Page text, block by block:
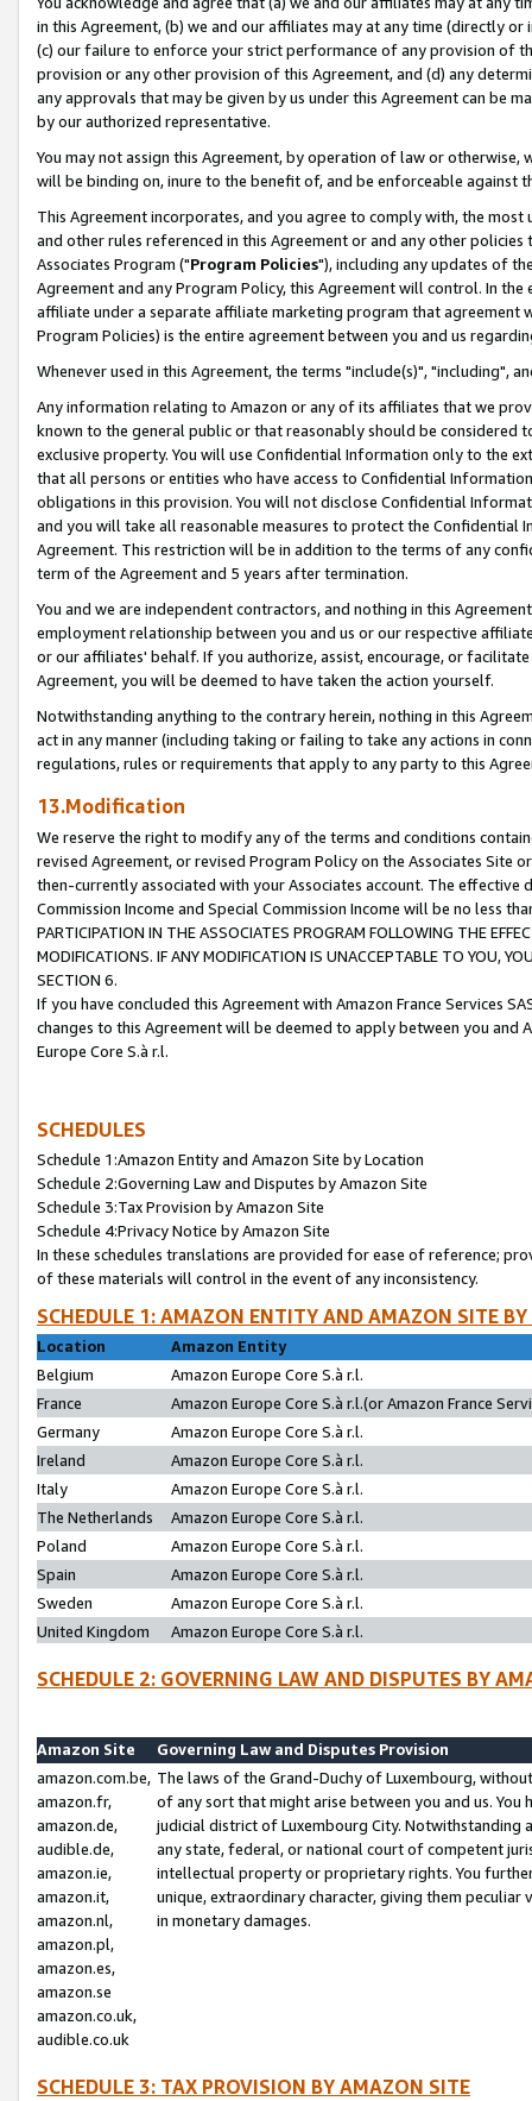
in this Agreement, (b) we and our affiliates may at any time (directly
(c) our failure to enforce your strict performance of any provision of
provision or any other provision of this Agreement, and (d) any
any approvals that may be given by us under this Agreement can be
by our authorized representative.
You may not assign this Agreement, by operation of law or
will be binding on, inure to the benefit of, and be enforceable against
This Agreement incorporates, and you agree to comply with, the
and other rules referenced in this Agreement or and any other
Associates Program ("Program Policies"), including any updates of
Agreement and any Program Policy, this Agreement will control. In
affiliate under a separate affiliate marketing program that agreement
Program Policies) is the entire agreement between you and us
Whenever used in this Agreement, the terms "include(s)", "including",
Any information relating to Amazon or any of its affiliates that we
known to the general public or that reasonably should be considered
exclusive property. You will use Confidential Information only to the
that all persons or entities who have access to Confidential
obligations in this provision. You will not disclose Confidential
and you will take all reasonable measures to protect the Confidential
Agreement. This restriction will be in addition to the terms of any
term of the Agreement and 5 years after termination.
You and we are independent contractors, and nothing in this
employment relationship between you and us or our respective
or our affiliates' behalf. If you authorize, assist, encourage, or
Agreement, you will be deemed to have taken the action yourself.
Notwithstanding anything to the contrary herein, nothing in this
act in any manner (including taking or failing to take any actions in
regulations, rules or requirements that apply to any party to this
13.Modification
We reserve the right to modify any of the terms and conditions
revised Agreement, or revised Program Policy on the Associates
then-currently associated with your Associates account. The
Commission Income and Special Commission Income will be no less
PARTICIPATION IN THE ASSOCIATES PROGRAM FOLLOWING THE
MODIFICATIONS. IF ANY MODIFICATION IS UNACCEPTABLE TO YOU,
SECTION 6.
If you have concluded this Agreement with Amazon France Services
changes to this Agreement will be deemed to apply between you and
Europe Core S.à r.l.
SCHEDULES
Schedule 1:Amazon Entity and Amazon Site by Location
Schedule 2:Governing Law and Disputes by Amazon Site
Schedule 3:Tax Provision by Amazon Site
Schedule 4:Privacy Notice by Amazon Site
In these schedules translations are provided for ease of reference;
of these materials will control in the event of any inconsistency.
SCHEDULE 1: AMAZON ENTITY AND AMAZON SITE
Location
Amazon Entity
Belgium
Amazon Europe Core S.à r.l.
France
Amazon Europe Core S.à r.l.(or Amazon France
Germany
Amazon Europe Core S.à r.l.
Ireland
Amazon Europe Core S.à r.l.
Italy
Amazon Europe Core S.à r.l.
The Netherlands
Amazon Europe Core S.à r.l.
Poland
Amazon Europe Core S.à r.l.
Spain
Amazon Europe Core S.à r.l.
Sweden
Amazon Europe Core S.à r.l.
United Kingdom
Amazon Europe Core S.à r.l.
SCHEDULE 2: GOVERNING LAW AND DISPUTES BY
Amazon Site
Governing Law and Disputes Provision
amazon.com.be,
amazon.fr,
amazon.de,
audible.de,
amazon.ie,
amazon.it,
amazon.nl,
amazon.pl,
amazon.es,
amazon.se
amazon.co.uk,
audible.co.uk
The laws of the Grand-Duchy of Luxembourg,
of any sort that might arise between you and us.
judicial district of Luxembourg City. Notwithstanding
any state, federal, or national court of competent
intellectual property or proprietary rights. You
unique, extraordinary character, giving them
in monetary damages.
SCHEDULE 3: TAX PROVISION BY AMAZON SITE